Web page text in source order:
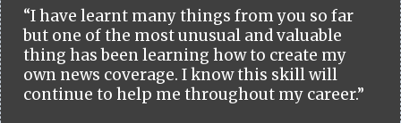
“I have learnt many things from you so far
but one of the most unusual and valuable
thing has been learning how to create my
own news coverage. I know this skill will
continue to help me throughout my career.”